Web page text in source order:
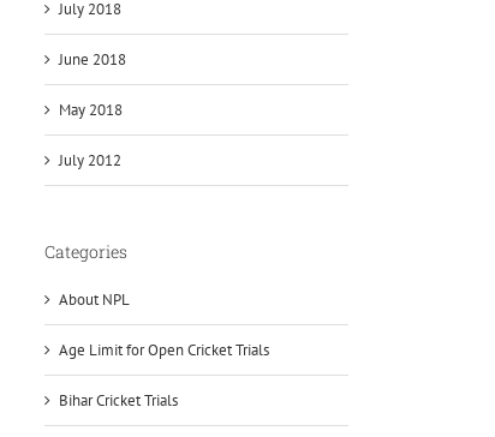
July 2018
June 2018
May 2018
July 2012
Categories
About NPL
Age Limit for Open Cricket Trials
Bihar Cricket Trials